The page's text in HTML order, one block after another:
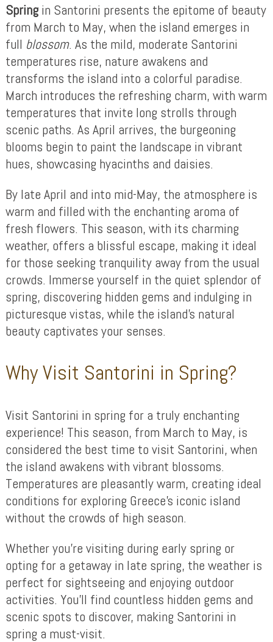
Spring in Santorini presents the epitome of beauty
from March to May, when the island emerges in
full blossom. As the mild, moderate Santorini
temperatures rise, nature awakens and
transforms the island into a colorful paradise.
March introduces the refreshing charm, with warm
temperatures that invite long strolls through
scenic paths. As April arrives, the burgeoning
blooms begin to paint the landscape in vibrant
hues, showcasing hyacinths and daisies.
By late April and into mid-May, the atmosphere is
warm and filled with the enchanting aroma of
fresh flowers. This season, with its charming
weather, offers a blissful escape, making it ideal
for those seeking tranquility away from the usual
crowds. Immerse yourself in the quiet splendor of
spring, discovering hidden gems and indulging in
picturesque vistas, while the island’s natural
beauty captivates your senses.
Why Visit Santorini in Spring?
Visit Santorini in spring for a truly enchanting
experience! This season, from March to May, is
considered the best time to visit Santorini, when
the island awakens with vibrant blossoms.
Temperatures are pleasantly warm, creating ideal
conditions for exploring Greece’s iconic island
without the crowds of high season.
Whether you’re visiting during early spring or
opting for a getaway in late spring, the weather is
perfect for sightseeing and enjoying outdoor
activities. You’ll find countless hidden gems and
scenic spots to discover, making Santorini in
spring a must-visit.